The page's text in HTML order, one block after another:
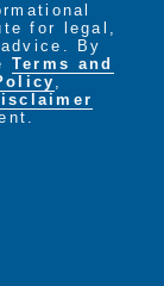
for legal,
By
Terms and
,